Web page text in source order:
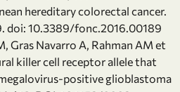
hereditary colorectal cancer.
doi: 10.3389/fonc.2016.00189
Gras Navarro A, Rahman AM et
killer cell receptor allele that
positive glioblastoma